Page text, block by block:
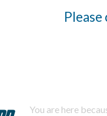
You are here